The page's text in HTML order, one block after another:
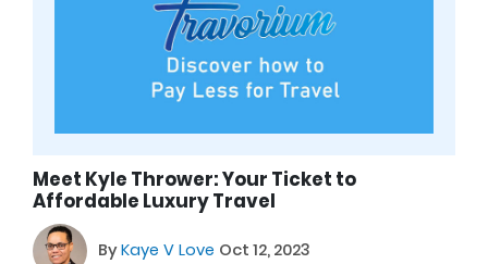
Meet Kyle Thrower: Your Ticket to
Affordable Luxury Travel
ByKaye V Love Oct 12, 2023